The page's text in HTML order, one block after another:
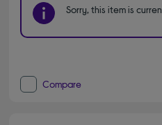
Sorry, this item is
Compare